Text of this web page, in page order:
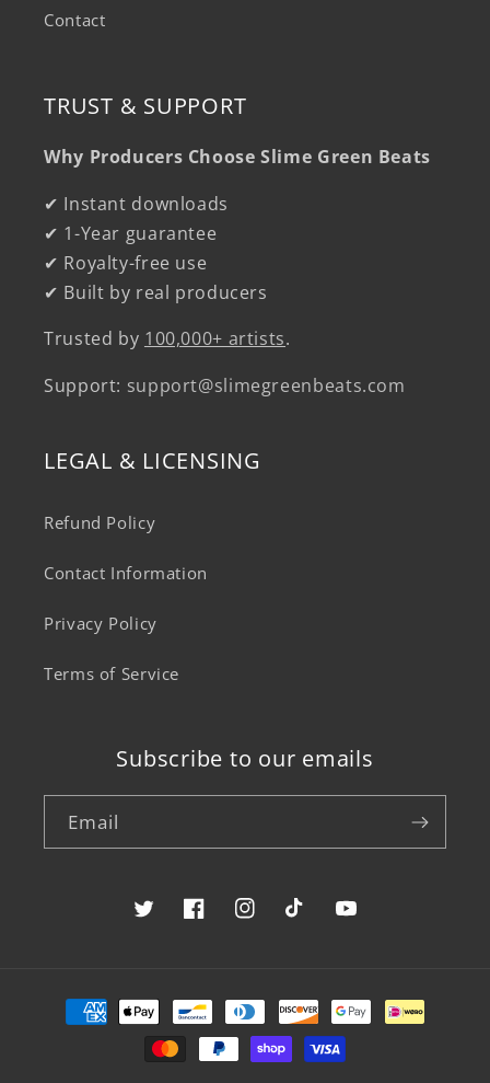
Contact
TRUST & SUPPORT
Why Producers Choose Slime Green Beats
✔ Instant downloads
✔ 1-Year guarantee
✔ Royalty-free use
✔ Built by real producers
Trusted by 100,000+ artists.
Support: support@slimegreenbeats.com
LEGAL & LICENSING
Refund Policy
Contact Information
Privacy Policy
Terms of Service
Subscribe to our emails
Email
TwitterFacebookInstagramTikTokYouTube
Payment
methods